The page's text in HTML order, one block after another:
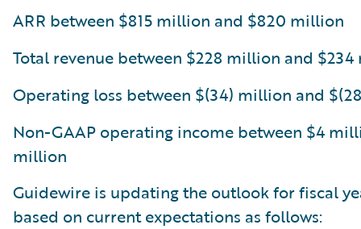
ARR between $815 million and $820 million
Total revenue between $228 million and
Operating loss between $(34) million and
Non-GAAP operating income between $4
million
Guidewire is updating the outlook for fiscal
based on current expectations as follows: